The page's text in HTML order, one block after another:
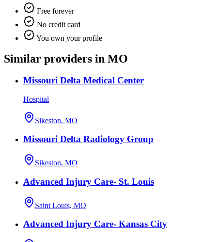
Free forever
No credit card
You own your profile
Similar providers in MO
Missouri Delta Medical Center
Hospital
Sikeston, MO
Missouri Delta Radiology Group
Sikeston, MO
Advanced Injury Care- St. Louis
Saint Louis, MO
Advanced Injury Care- Kansas City